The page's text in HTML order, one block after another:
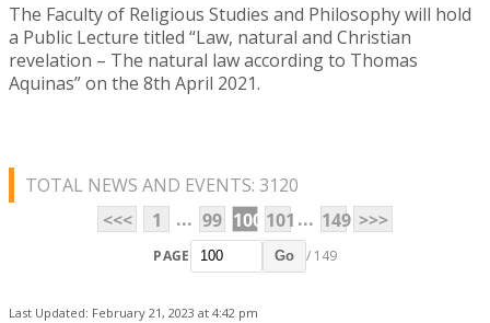
The Faculty of Religious Studies and Philosophy will hold
a Public Lecture titled “Law, natural and Christian
revelation – The natural law according to Thomas
Aquinas” on the 8th April 2021.
TOTAL NEWS AND EVENTS: 3120
<<<
1 ... 99 100 101 ... 149 >>>
PAGE Go / 149
Last Updated: February 21, 2023 at 4:42 pm